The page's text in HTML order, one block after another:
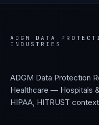
ADGM DATA
INDUSTRIES
ADGM Data Protection
Healthcare — Hospitals
HIPAA, HITRUST context